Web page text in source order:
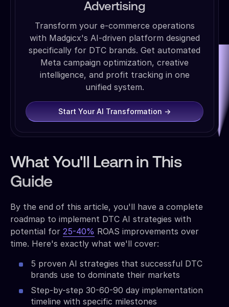
Advertising
Transform your e-commerce operations
with Madgicx's AI-driven platform designed
specifically for DTC brands. Get automated
Meta campaign optimization, creative
intelligence, and profit tracking in one
unified system.
Start Your AI Transformation →
What You'll Learn in This
Guide
By the end of this article, you'll have a complete
roadmap to implement DTC AI strategies with
potential for 25-40% ROAS improvements over
time. Here's exactly what we'll cover:
5 proven AI strategies that successful DTC
brands use to dominate their markets
Step-by-step 30-60-90 day implementation
timeline with specific milestones